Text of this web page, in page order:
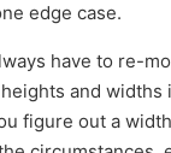
edge case.
have to re-
and widths
figure out a